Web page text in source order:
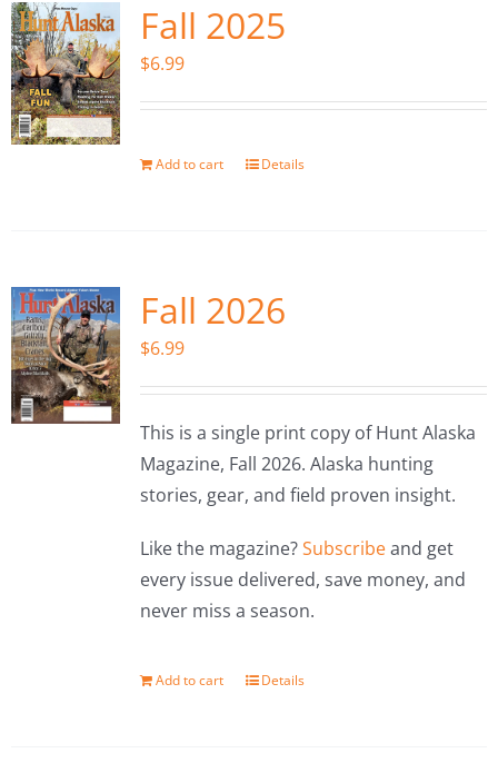
Fall 2025
$6.99
Add to cart Details
Fall 2026
$6.99
This is a single print copy of Hunt Alaska
Magazine, Fall 2026. Alaska hunting
stories, gear, and field proven insight.
Like the magazine?Subscribeand get
every issue delivered, save money, and
never miss a season.
Add to cart Details